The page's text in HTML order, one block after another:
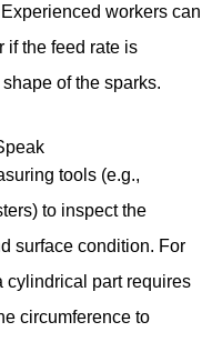
workers can
if the feed rate is
of the sparks.
tools (e.g.,
to inspect the
surface condition. For
cylindrical part requires
circumference to